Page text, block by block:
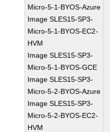
Micro-5-1-BYOS-Azure
Image SLES15-SP3-
Micro-5-1-BYOS-EC2-
HVM
Image SLES15-SP3-
Micro-5-1-BYOS-GCE
Image SLES15-SP3-
Micro-5-2-BYOS-Azure
Image SLES15-SP3-
Micro-5-2-BYOS-EC2-
HVM